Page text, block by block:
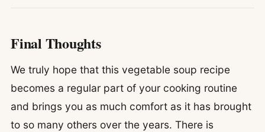
Final Thoughts
We truly hope that this vegetable soup recipe
becomes a regular part of your cooking routine
and brings you as much comfort as it has brought
to so many others over the years. There is